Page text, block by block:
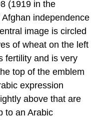
(1919 in the
independence
image is circled
of wheat on the left
fertility and is very
top of the emblem
expression
above that are
to an Arabic